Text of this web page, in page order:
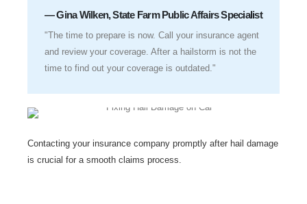
— Gina Wilken, State Farm Public Affairs Specialist
"The time to prepare is now. Call your insurance agent
and review your coverage. After a hailstorm is not the
time to find out your coverage is outdated."
Contacting your insurance company promptly after hail damage
is crucial for a smooth claims process.